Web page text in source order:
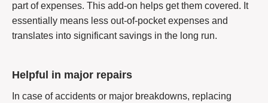
part of expenses. This add-on helps get them covered. It
essentially means less out-of-pocket expenses and
translates into significant savings in the long run.
Helpful in major repairs
In case of accidents or major breakdowns, replacing